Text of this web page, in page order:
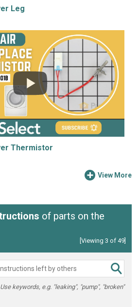
Leg
Thermistor
View More
of parts on the
[Viewing 3 of 49]
keywords, e.g. "leaking", "pump", "broken"